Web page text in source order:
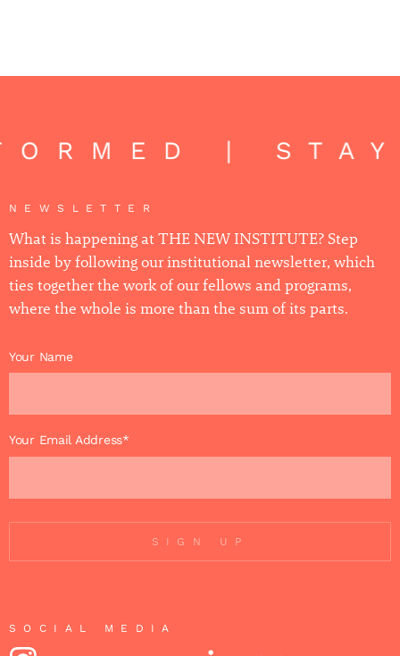
| STAY
NEWSLETTER
What is happening at THE NEW INSTITUTE? Step
inside by following our institutional newsletter, which
ties together the work of our fellows and programs,
where the whole is more than the sum of its parts.
Your Name
Your Email Address*
SIGN UP
SOCIAL MEDIA